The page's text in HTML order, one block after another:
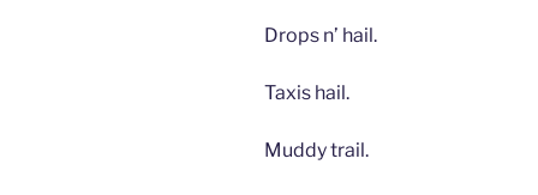
Drops n’ hail.
Taxis hail.
Muddy trail.